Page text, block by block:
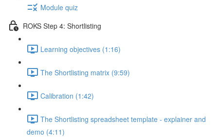
Module quiz
ROKS Step 4: Shortlisting
Learning objectives (1:16)
The Shortlisting matrix (9:59)
Calibration (1:42)
The Shortlisting spreadsheet template - explainer and
demo (4:11)